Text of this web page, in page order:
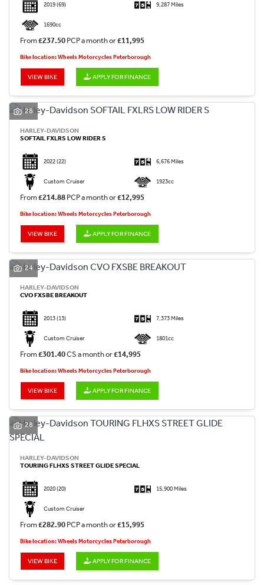
2019(69) 9,287 Miles
1690cc
From£237.50 PCP a month or£11,995
Bike location: Wheels Motorcycles Peterborough
VIEW BIKE APPLY FOR FINANCE
28
HARLEY-DAVIDSON
SOFTAIL FXLRS LOW RIDER S
2022(22) 6,676 Miles
Custom Cruiser 1923cc
From£214.88 PCP a month or£12,995
Bike location: Wheels Motorcycles Peterborough
VIEW BIKE APPLY FOR FINANCE
24
HARLEY-DAVIDSON
CVO FXSBE BREAKOUT
2013(13) 7,373 Miles
Custom Cruiser 1801cc
From£301.40CS a month or£14,995
Bike location: Wheels Motorcycles Peterborough
VIEW BIKE APPLY FOR FINANCE
28
HARLEY-DAVIDSON
TOURING FLHXS STREET GLIDE SPECIAL
2020(20) 15,900 Miles
Custom Cruiser
From£282.90 PCP a month or£15,995
Bike location: Wheels Motorcycles Peterborough
VIEW BIKE APPLY FOR FINANCE